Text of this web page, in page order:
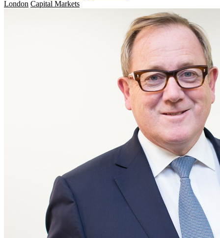
London Capital Markets